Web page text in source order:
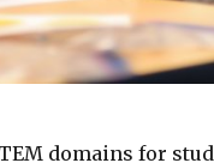
domains for